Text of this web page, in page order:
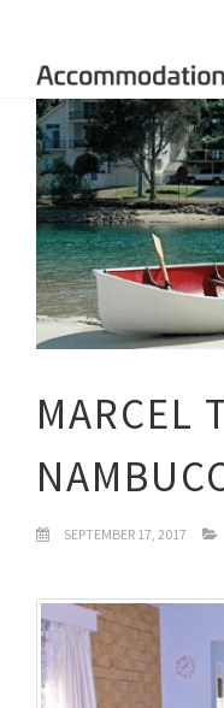
MARCEL
SEPTEMBER 17, 2017